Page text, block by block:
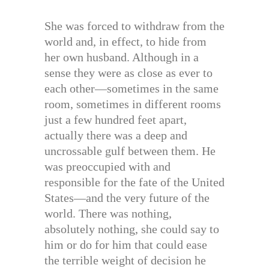
She was forced to withdraw from the
world and, in effect, to hide from
her own husband. Although in a
sense they were as close as ever to
each other—sometimes in the same
room, sometimes in different rooms
just a few hundred feet apart,
actually there was a deep and
uncrossable gulf between them. He
was preoccupied with and
responsible for the fate of the United
States—and the very future of the
world. There was nothing,
absolutely nothing, she could say to
him or do for him that could ease
the terrible weight of decision he